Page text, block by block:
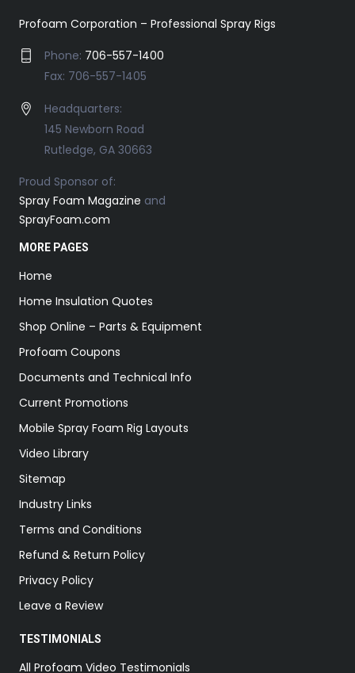
Profoam Corporation – Professional Spray Rigs
Phone: 706-557-1400
Fax: 706-557-1405
Headquarters:
145 Newborn Road
Rutledge, GA 30663
Proud Sponsor of:
Spray Foam Magazine and
SprayFoam.com
MORE PAGES
Home
Home Insulation Quotes
Shop Online – Parts & Equipment
Profoam Coupons
Documents and Technical Info
Current Promotions
Mobile Spray Foam Rig Layouts
Video Library
Sitemap
Industry Links
Terms and Conditions
Refund & Return Policy
Privacy Policy
Leave a Review
TESTIMONIALS
All Profoam Video Testimonials